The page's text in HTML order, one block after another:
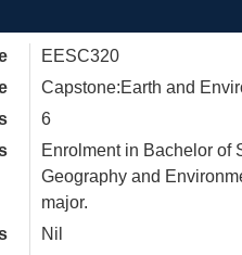
EESC320
Capstone:Earth and
6
Enrolment in Bachelor of
Geography and
major.
Nil